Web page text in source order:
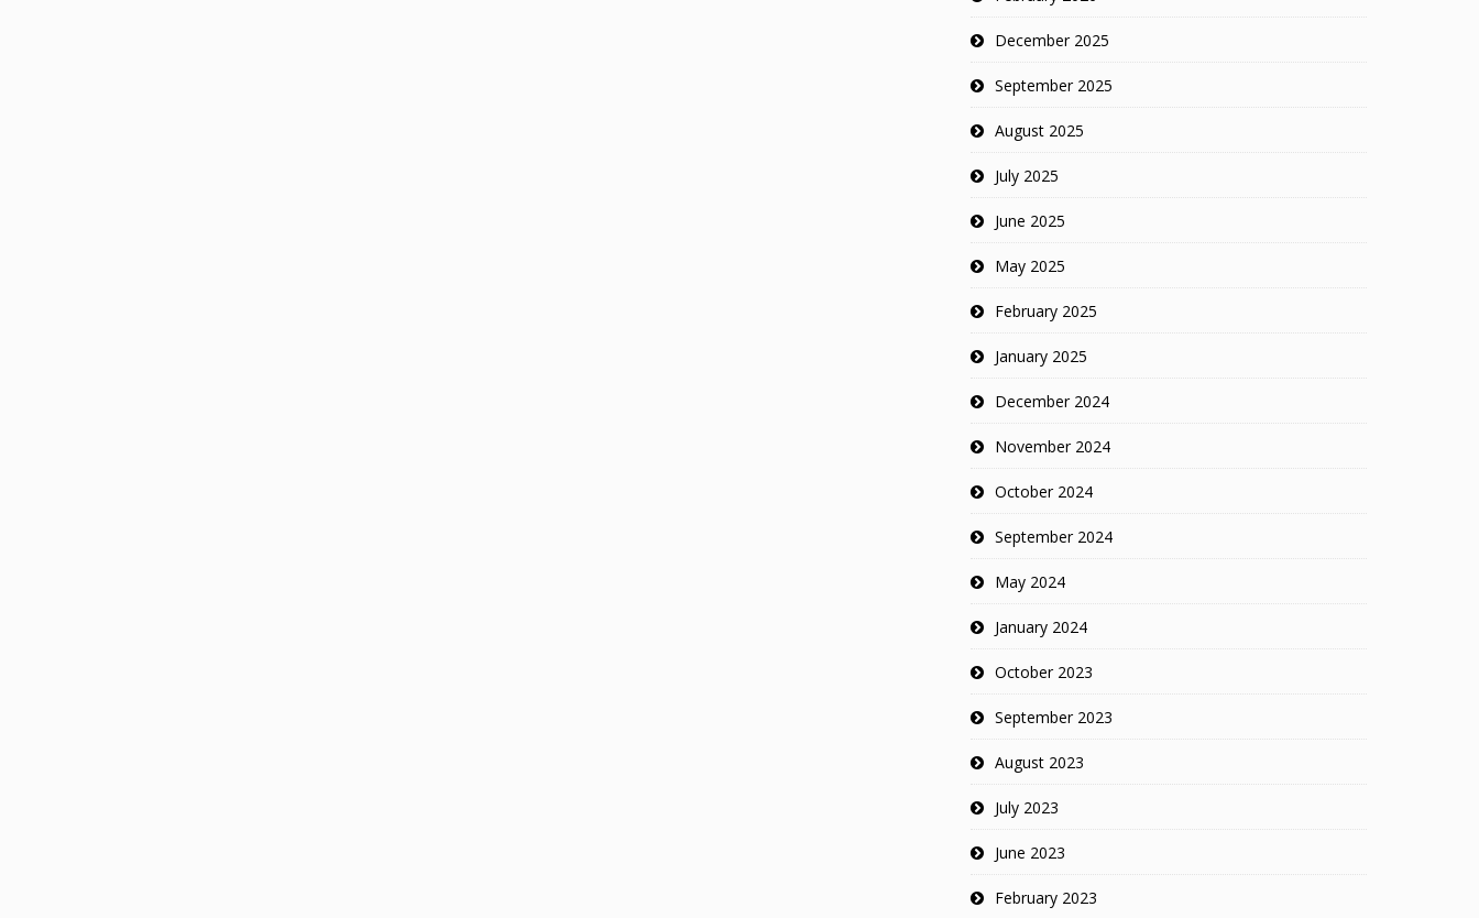
December 2025
September 2025
August 2025
July 2025
June 2025
May 2025
February 2025
January 2025
December 2024
November 2024
October 2024
September 2024
May 2024
January 2024
October 2023
September 2023
August 2023
July 2023
June 2023
February 2023